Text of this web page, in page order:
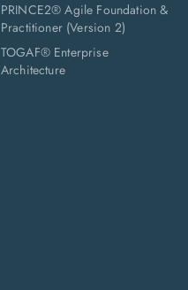
PRINCE2® Agile Foundation &
Practitioner (Version 2)
TOGAF® Enterprise
Architecture